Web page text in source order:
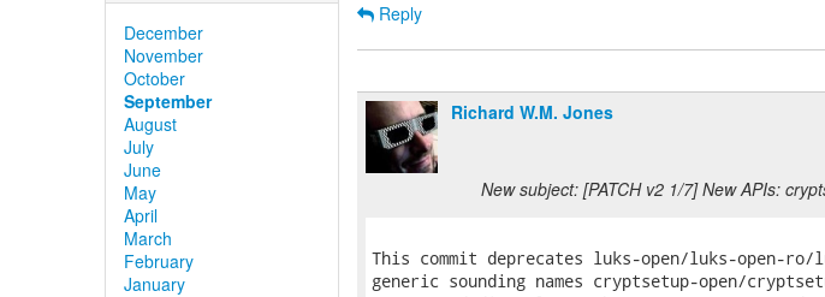
December
November
October
September
August
July
June
May
April
March
February
January
Reply
Richard W.M. Jones
New subject: [PATCH v2 1/7] New APIs: